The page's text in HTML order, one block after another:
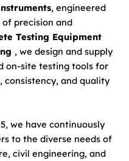
, engineered
precision and
Testing Equipment
, we design and supply
on-site testing tools for
and quality
we have continuously
to the diverse needs of
civil engineering, and